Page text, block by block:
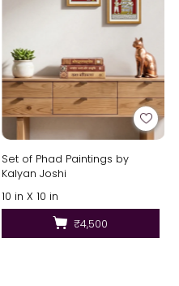
Set of Phad Paintings by
Kalyan Joshi
10 in X 10 in
₹4,500